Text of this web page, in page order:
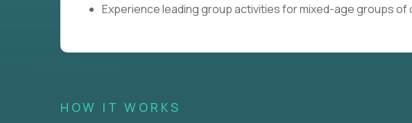
Experience leading group activities for mixed-age groups of
HOW IT WORKS